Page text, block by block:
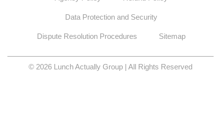
Data Protection and Security
Dispute Resolution Procedures Sitemap
© 2026 Lunch Actually Group | All Rights Reserved